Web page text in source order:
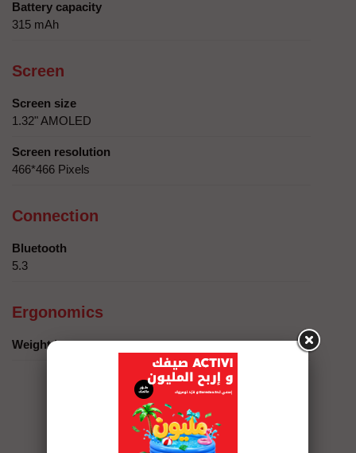
Battery capacity
315 mAh
Screen
Screen size
1.32" AMOLED
Screen resolution
466*466 Pixels
Connection
Bluetooth
5.3
Ergonomics
Weight in grams
Services Eshopping